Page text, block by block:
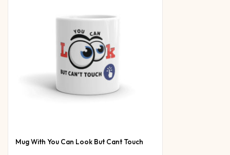
Mug With You Can Look But Cant Touch